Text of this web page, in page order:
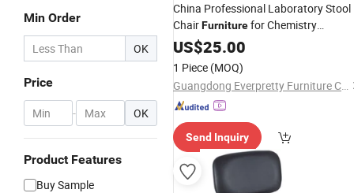
Min Order
OK
Price
- OK
Product Features
Buy Sample
China Professional Laboratory Stool
ChairFurniturefor Chemistry
Classroom
US$25.00
1 Piece (MOQ)
Guangdong Everpretty Furniture Co., Ltd.
Send Inquiry